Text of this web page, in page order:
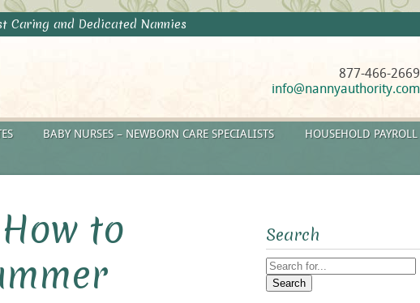
Caring and Dedicated Nannies
877-466-2669
info@nannyauthority.com
BABY NURSES – NEWBORN CARE SPECIALISTS HOUSEHOLD PAYROLL
to
Search
Search